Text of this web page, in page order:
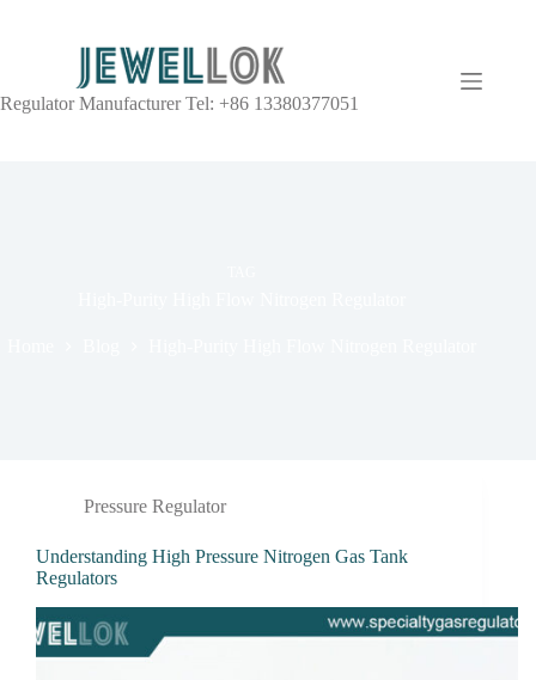
Regulator Manufacturer Tel: +86 13380377051
Pressure Regulator
Understanding High Pressure Nitrogen Gas Tank
Regulators